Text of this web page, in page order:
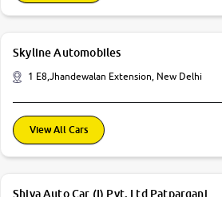
Skyline Automobiles
1 E8,Jhandewalan Extension, New Delhi
View All Cars
Shiva Auto Car (I) Pvt. Ltd Patparganj